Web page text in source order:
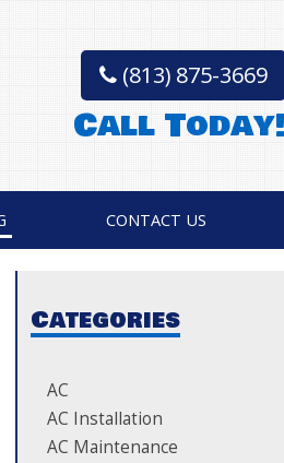
(813) 875-3669
Call Today!
CONTACT US
Categories
AC
AC Installation
AC Maintenance